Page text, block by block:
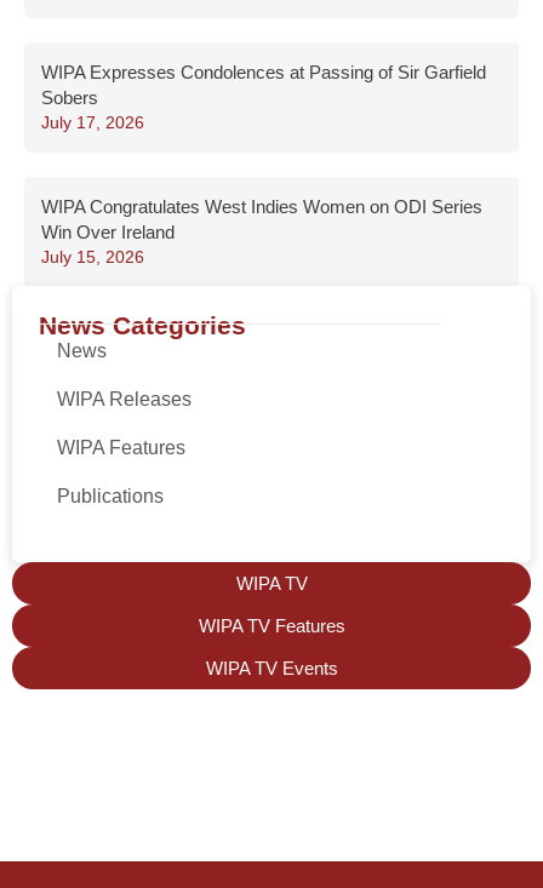
WIPA Expresses Condolences at Passing of Sir Garfield
Sobers
July 17, 2026
WIPA Congratulates West Indies Women on ODI Series
Win Over Ireland
July 15, 2026
News Categories
News
WIPA Releases
WIPA Features
Publications
WIPA TV
WIPA TV Features
WIPA TV Events